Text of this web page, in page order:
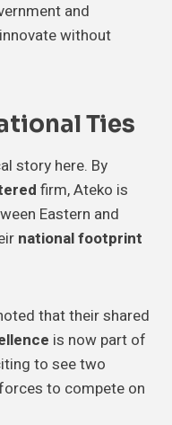
and
without
Ties
story here. By
firm, Ateko is
Eastern and
national footprint
that their shared
is now part of
to see two
to compete on